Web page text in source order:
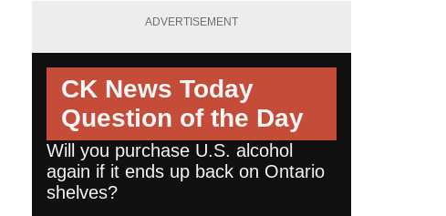
ADVERTISEMENT
CK News Today
Question of the Day
Will you purchase U.S. alcohol
again if it ends up back on Ontario
shelves?